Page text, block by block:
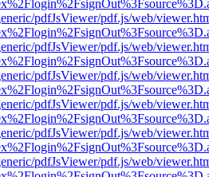
pdfJsViewer/pdf.js/web/
pdfJsViewer/pdf.js/web/
pdfJsViewer/pdf.js/web/
pdfJsViewer/pdf.js/web/
pdfJsViewer/pdf.js/web/
pdfJsViewer/pdf.js/web/